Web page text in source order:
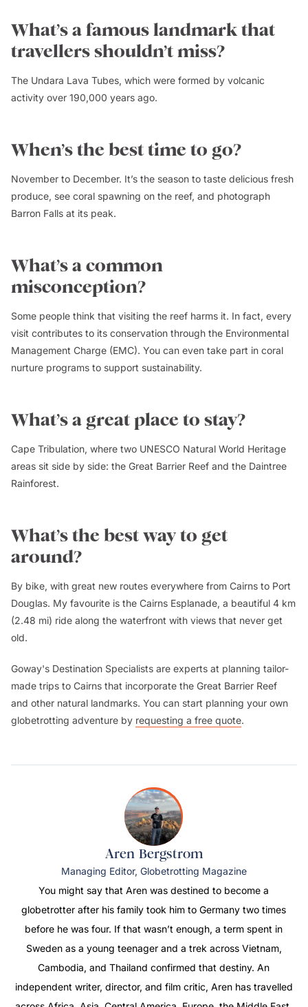
What’s a famous landmark that
travellers shouldn’t miss?
The Undara Lava Tubes, which were formed by volcanic
activity over 190,000 years ago.
When’s the best time to go?
November to December. It’s the season to taste delicious fresh
produce, see coral spawning on the reef, and photograph
Barron Falls at its peak.
What’s a common
misconception?
Some people think that visiting the reef harms it. In fact, every
visit contributes to its conservation through the Environmental
Management Charge (EMC). You can even take part in coral
nurture programs to support sustainability.
What’s a great place to stay?
Cape Tribulation, where two UNESCO Natural World Heritage
areas sit side by side: the Great Barrier Reef and the Daintree
Rainforest.
What’s the best way to get
around?
By bike, with great new routes everywhere from Cairns to Port
Douglas. My favourite is the Cairns Esplanade, a beautiful 4 km
(2.48 mi) ride along the waterfront with views that never get
old.
Goway's Destination Specialists are experts at planning tailor-
made trips to Cairns that incorporate the Great Barrier Reef
and other natural landmarks. You can start planning your own
globetrotting adventure by requesting a free quote.
Aren Bergstrom
Managing Editor, Globetrotting Magazine
You might say that Aren was destined to become a
globetrotter after his family took him to Germany two times
before he was four. If that wasn’t enough, a term spent in
Sweden as a young teenager and a trek across Vietnam,
Cambodia, and Thailand confirmed that destiny. An
independent writer, director, and film critic, Aren has travelled